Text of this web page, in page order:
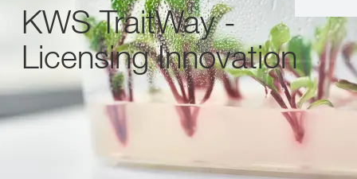
KWS TraitWay -
Licensing Innovation